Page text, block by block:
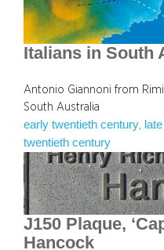
Italians in South
Antonio Giannoni from
South Australia
early twentieth century
twentieth century
J150 Plaque,
Hancock